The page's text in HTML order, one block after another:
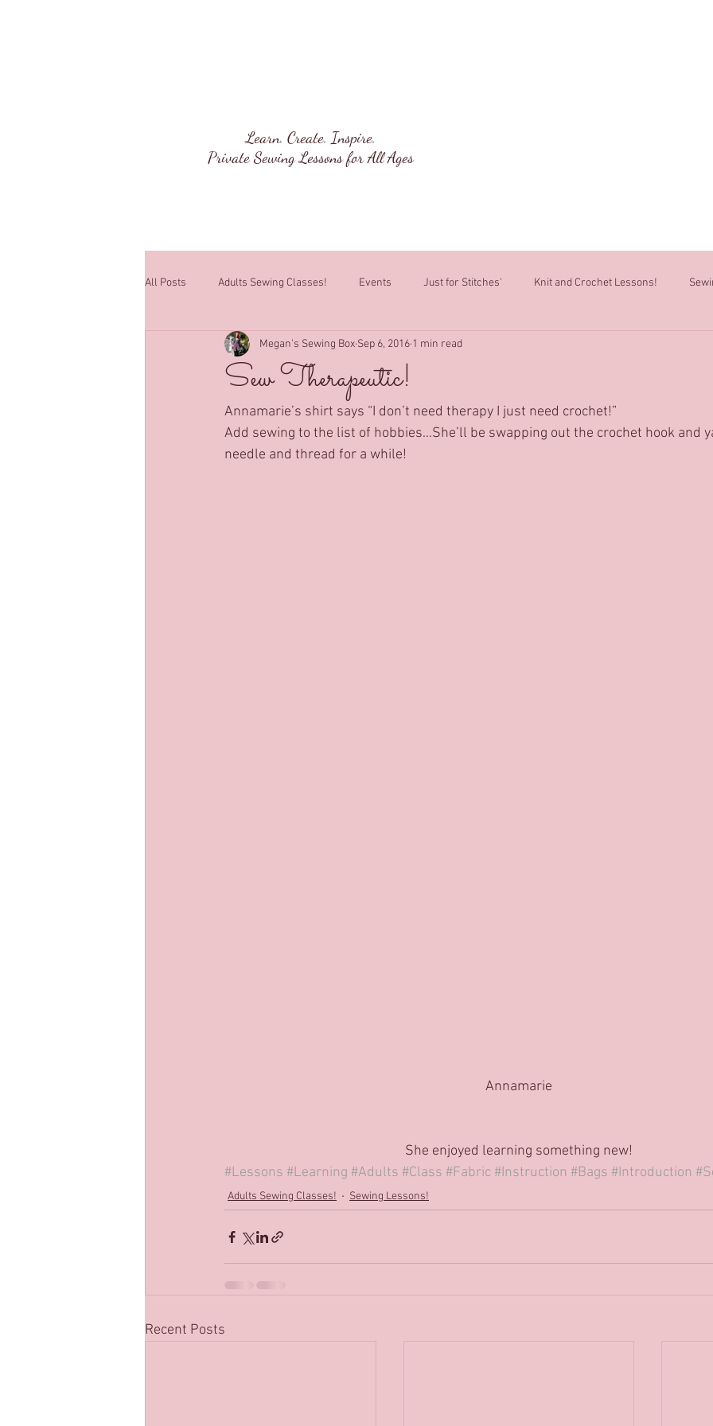
Learn. Create. Inspire.
Private Sewing Lessons for All Ages
All Posts Adults Sewing Classes! Events Just for Stitches' Knit and Crochet Lessons!
Sewing Lessons!
Sew Therapeutic!
Megan's Sewing Box Sep 6, 2016 1 min read
Annamarie’s shirt says “I don’t need therapy I just need crochet!”
Add sewing to the list of hobbies…She’ll be swapping out the crochet hook and
needle and thread for a while!
Annamarie
She enjoyed learning something new!
#Lessons #Learning #Adults #Class #Fabric#Instruction #Bags #Introduction
Adults Sewing Classes! Sewing Lessons!
Recent Posts